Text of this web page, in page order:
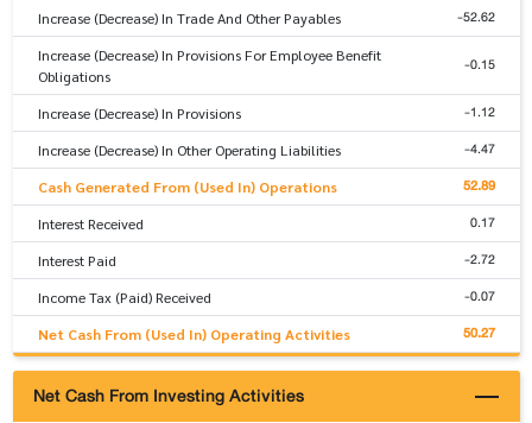
Increase (Decrease) In Trade And Other Payables -52.62
Increase (Decrease) In Provisions For Employee Benefit
Obligations
-0.15
Increase (Decrease) In Provisions -1.12
Increase (Decrease) In Other Operating Liabilities -4.47
Cash Generated From (Used In) Operations 52.89
Interest Received 0.17
Interest Paid -2.72
Income Tax (Paid) Received -0.07
Net Cash From (Used In) Operating Activities 50.27
Net Cash From Investing Activities